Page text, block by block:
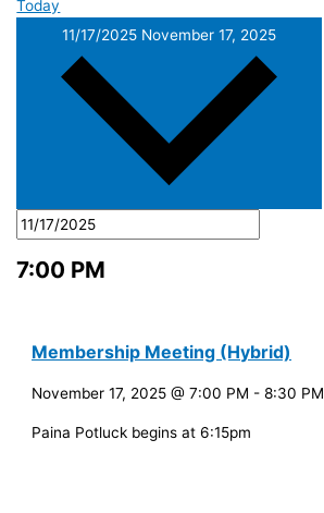
Today
11/17/2025 November 17, 2025
7:00 PM
Membership Meeting (Hybrid)
November 17, 2025 @ 7:00 PM -8:30 PM
Paina Potluck begins at 6:15pm